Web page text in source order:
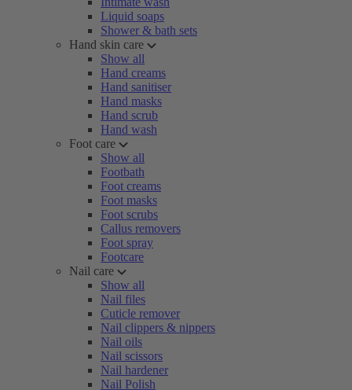
Liquid soaps
Shower & bath sets
Hand skin care
Show all
Hand creams
Hand sanitiser
Hand masks
Hand scrub
Hand wash
Foot care
Show all
Footbath
Foot creams
Foot masks
Foot scrubs
Callus removers
Foot spray
Footcare
Nail care
Show all
Nail files
Cuticle remover
Nail clippers & nippers
Nail oils
Nail scissors
Nail hardener
Nail Polish